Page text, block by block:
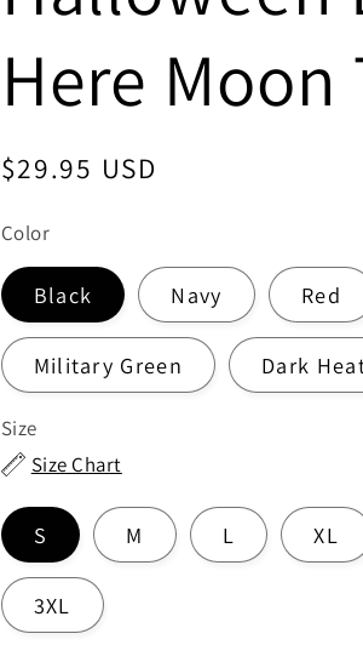
Here Moon
Regular
$29.95 USD
Color
Black Navy Red
Military Green Dark
Size
Size Chart
S M L XL
3XL